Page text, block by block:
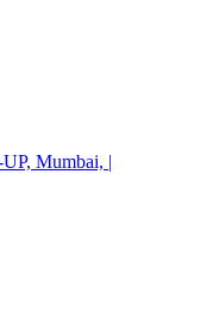
Mumbai, |